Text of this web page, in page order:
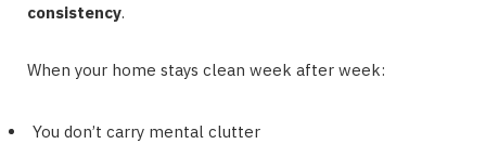
consistency.
When your home stays clean week after week:
You don’t carry mental clutter